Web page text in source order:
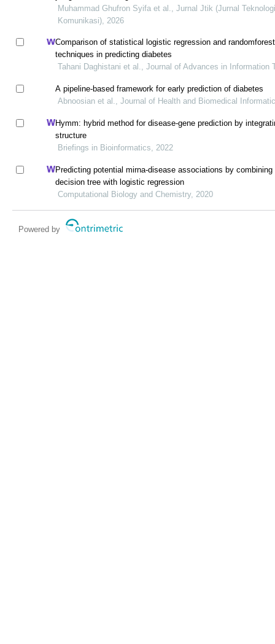
Muhammad Ghufron Syifa et al., Jurnal Jtik (Jurnal
Komunikasi), 2026
Comparison of statistical logistic regression and
techniques in predicting diabetes
Tahani Daghistani et al., Journal of Advances in Information
A pipeline-based framework for early prediction of diabetes
Abnoosian et al., Journal of Health and Biomedical
Hymm: hybrid method for disease-gene prediction by
structure
Briefings in Bioinformatics, 2022
Predicting potential mirna-disease associations by
decision tree with logistic regression
Computational Biology and Chemistry, 2020
Powered by